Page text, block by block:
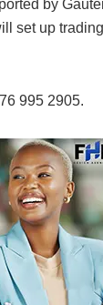
by
set up
995 2905.